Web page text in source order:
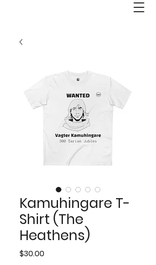
Kamuhingare T-
Shirt (The
Heathens)
$30.00Price